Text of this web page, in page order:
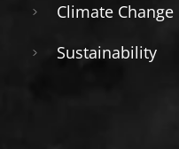
Climate Change
Sustainability